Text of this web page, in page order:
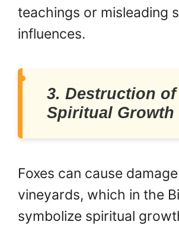
teachings or misleading
influences.
3. Destruction of
Spiritual Growth
Foxes can cause
vineyards, which in the
symbolize spiritual